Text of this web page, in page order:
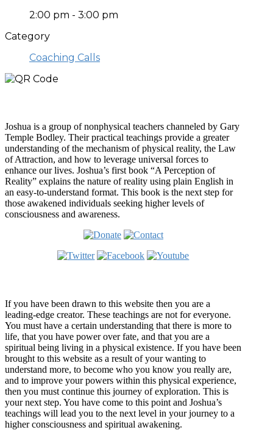
2:00 pm - 3:00 pm
Category
Coaching Calls
Joshua is a group of nonphysical teachers channeled by Gary
Temple Bodley. Their practical teachings provide a greater
understanding of the mechanism of physical reality, the Law
of Attraction, and how to leverage universal forces to
enhance our lives. Joshua’s first book “A Perception of
Reality” explains the nature of reality using plain English in
an easy-to-understand format. This book is the next step for
those awakened individuals seeking higher levels of
consciousness and awareness.
If you have been drawn to this website then you are a
leading-edge creator. These teachings are not for everyone.
You must have a certain understanding that there is more to
life, that you have power over fate, and that you are a
spiritual being living in a physical existence. If you have been
brought to this website as a result of your wanting to
understand more, to become who you know you really are,
and to improve your powers within this physical experience,
then you must continue this journey of exploration. This is
your next step. You have come to this point and Joshua’s
teachings will lead you to the next level in your journey to a
higher consciousness and spiritual awakening.